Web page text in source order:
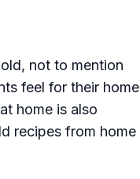
not to mention
feel for their home
home is also
recipes from home